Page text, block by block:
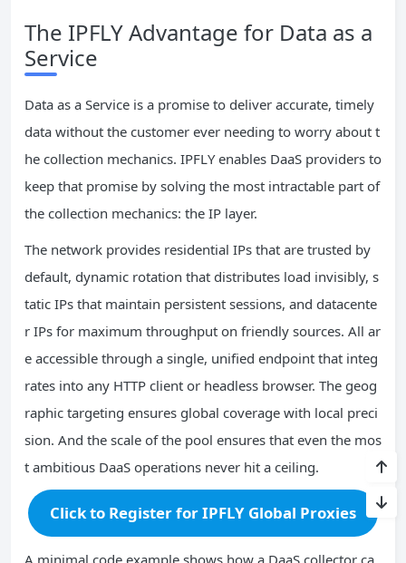
The IPFLY Advantage for Data as a
Service
Data as a Service is a promise to deliver accurate, timely
data without the customer ever needing to worry about t
he collection mechanics. IPFLY enables DaaS providers to
keep that promise by solving the most intractable part of
the collection mechanics: the IP layer.
The network provides residential IPs that are trusted by
default, dynamic rotation that distributes load invisibly, s
tatic IPs that maintain persistent sessions, and datacente
r IPs for maximum throughput on friendly sources. All ar
e accessible through a single, unified endpoint that integ
rates into any HTTP client or headless browser. The geog
raphic targeting ensures global coverage with local preci
sion. And the scale of the pool ensures that even the mos
t ambitious DaaS operations never hit a ceiling.
Click to Register for IPFLY Global Proxies
A minimal code example shows how a DaaS collector ca